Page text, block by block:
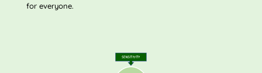
for everyone.